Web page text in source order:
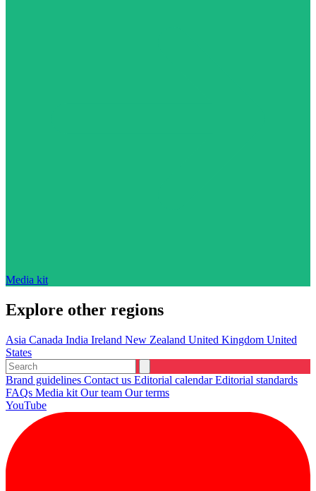
Media kit
Explore other regions
Asia Canada India Ireland New Zealand United Kingdom United
States
Brand guidelines Contact us Editorial calendarEditorial standards
FAQs Media kit Our team Our terms
YouTube